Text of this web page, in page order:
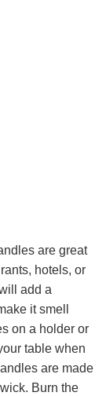
are great
hotels, or
add a
it smell
on a holder or
table when
are made
Burn the